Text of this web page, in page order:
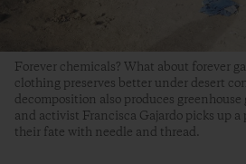
Forever chemicals? What about forever
clothing preserves better under desert
decomposition also produces
and activist Francisca Gajardo picks up a
their fate with needle and thread.